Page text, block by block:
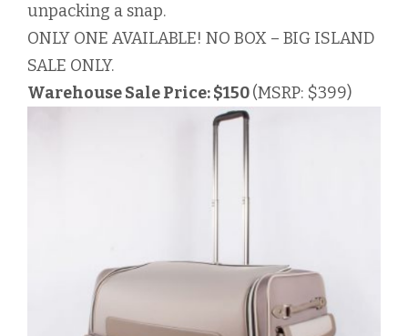
unpacking a snap.
ONLY ONE AVAILABLE! NO BOX – BIG ISLAND
SALE ONLY.
Warehouse Sale Price: $150(MSRP: $399)